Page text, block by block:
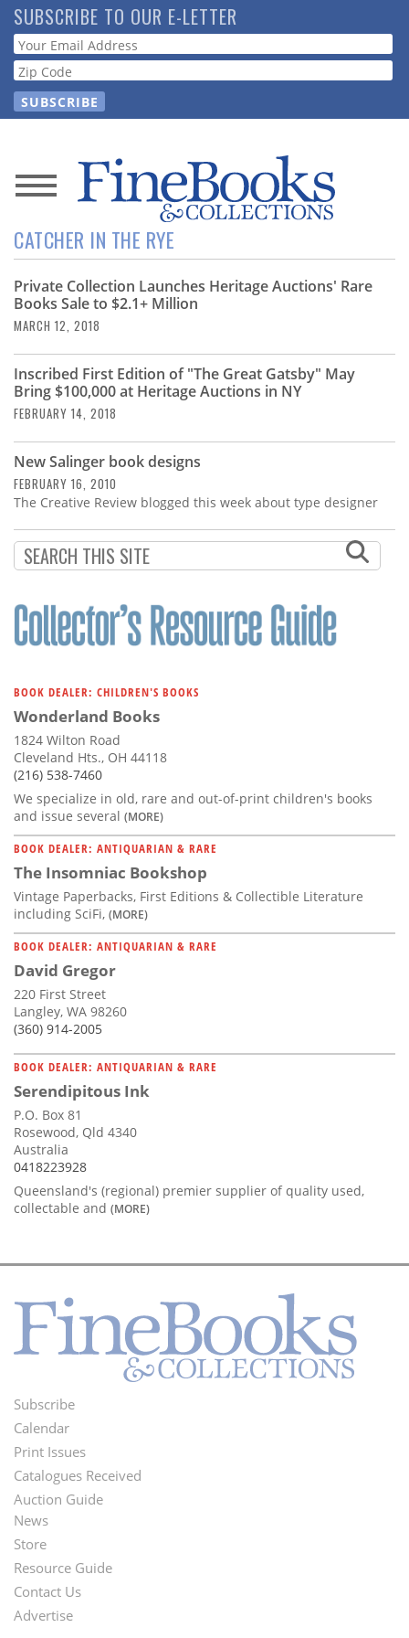
Skip
to
main
content
SUBSCRIBE TO OUR E-LETTER
Webform
News
Magazine
Store
Resource
Guide
Subscribe
Calendar
Contact
Us
CATCHER IN THE RYE
Private Collection Launches Heritage Auctions' Rare
Books Sale to $2.1+ Million
MARCH 12, 2018
Inscribed First Edition of "The Great Gatsby" May
Bring $100,000 at Heritage Auctions in NY
FEBRUARY 14, 2018
New Salinger book designs
FEBRUARY 16, 2010
The Creative Review blogged this week about type designer
BOOK DEALER: CHILDREN'S BOOKS
Wonderland Books
1824 Wilton Road
Cleveland Hts., OH 44118
(216) 538-7460
We specialize in old, rare and out-of-print children's books
and issue several (MORE)
BOOK DEALER: ANTIQUARIAN & RARE
The Insomniac Bookshop
Vintage Paperbacks, First Editions & Collectible Literature
including SciFi, (MORE)
BOOK DEALER: ANTIQUARIAN & RARE
David Gregor
220 First Street
Langley, WA 98260
(360) 914-2005
BOOK DEALER: ANTIQUARIAN & RARE
Serendipitous Ink
P.O. Box 81
Rosewood, Qld 4340
Australia
0418223928
Queensland's (regional) premier supplier of quality used,
collectable and (MORE)
Footer
Menu
Subscribe
Calendar
Print Issues
Catalogues Received
Auction Guide
Second
Footer
Menu
News
Store
Resource Guide
Contact Us
Advertise